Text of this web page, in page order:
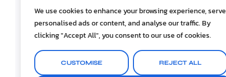
We use cookies to enhance your browsing experience, serve
personalised ads or content, and analyse our traffic. By
clicking "Accept All", you consent to our use of cookies.
CUSTOMISE REJECT ALL
About